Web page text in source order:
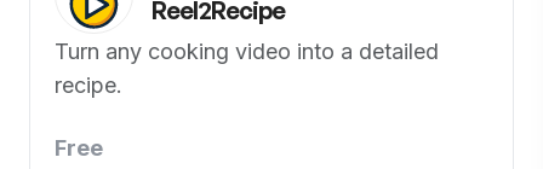
Reel2Recipe
Turn any cooking video into a detailed
recipe.
Free